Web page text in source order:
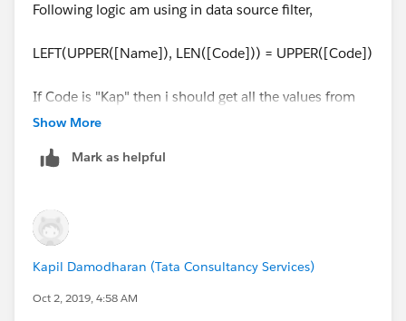
Hope now you got my point what i want it. Attached
in mail question.
L - 1
Following logic am using in data source filter,
LEFT(UPPER([Name]), LEN([Code])) = UPPER([Code])
If Code is "Kap" then i should get all the values from
Name which starts from "Kap"
Show More
Mark as helpful
Kapil Damodharan (Tata Consultancy Services)
Oct 2, 2019, 4:58 AM